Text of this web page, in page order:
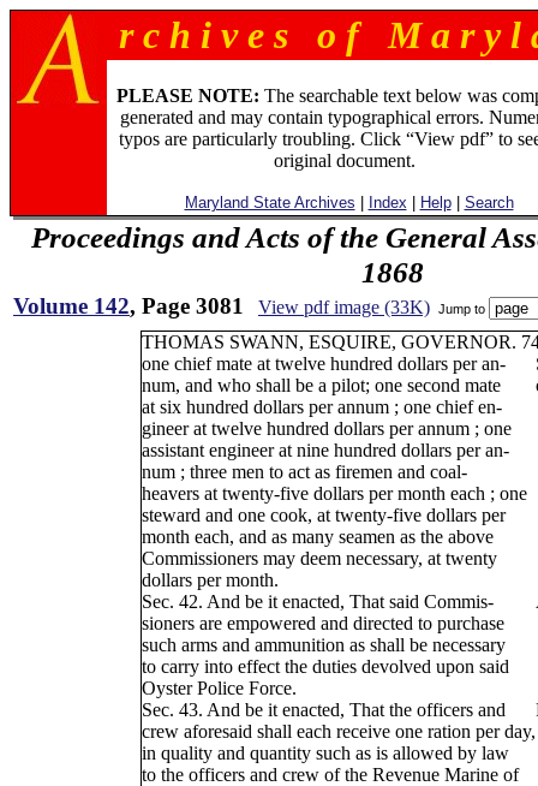
r c h i v e s o f M a r y l
PLEASE NOTE: The searchable text below was
generated and may contain typographical errors.
typos are particularly troubling. Click “View pdf” to
original document.
Maryland State Archives Index Help| Search
Proceedings and Acts of the General
1868
Volume 142, Page 3081 View pdf image (33K) Jump to
THOMAS SWANN, ESQUIRE, GOVERNOR.
one chief mate at twelve hundred dollars per an-
num, and who shall be a pilot; one second mate
at six hundred dollars per annum ; one chief en-
gineer at twelve hundred dollars per annum ; one
assistant engineer at nine hundred dollars per an-
num ; three men to act as firemen and coal-
heavers at twenty-five dollars per month each ; one
steward and one cook, at twenty-five dollars per
month each, and as many seamen as the above
Commissioners may deem necessary, at twenty
dollars per month.
Sec. 42. And be it enacted, That said Commis-
sioners are empowered and directed to purchase
such arms and ammunition as shall be necessary
to carry into effect the duties devolved upon said
Oyster Police Force.
Sec. 43. And be it enacted, That the officers and
crew aforesaid shall each receive one ration per day,
in quality and quantity such as is allowed by law
to the officers and crew of the Revenue Marine of